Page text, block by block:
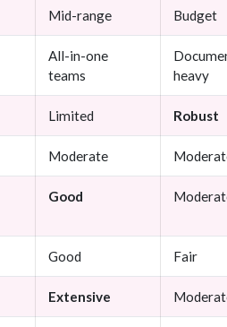
Mid-range Budget
All-in-one
teams
heavy
Limited Robust
Moderate
Good
Good Fair
Extensive